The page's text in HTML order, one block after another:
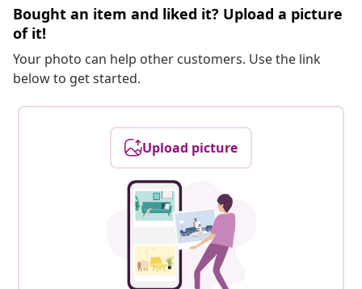
Bought an item and liked it? Upload a picture
of it!
Your photo can help other customers. Use the link
below to get started.
Upload picture